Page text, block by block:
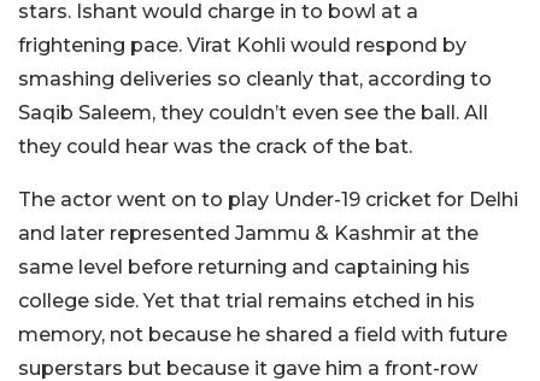
stars. Ishant would charge in to bowl at a
frightening pace. Virat Kohli would respond by
smashing deliveries so cleanly that, according to
Saqib Saleem, they couldn’t even see the ball. All
they could hear was the crack of the bat.
The actor went on to play Under-19 cricket for Delhi
and later represented Jammu & Kashmir at the
same level before returning and captaining his
college side. Yet that trial remains etched in his
memory, not because he shared a field with future
superstars but because it gave him a front-row